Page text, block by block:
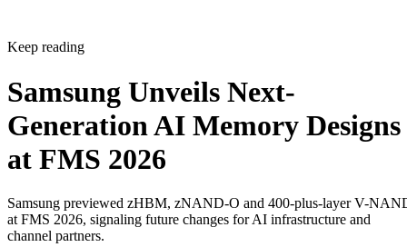
Keep reading
Samsung Unveils Next-
Generation AI Memory Designs
at FMS 2026
Samsung previewed zHBM, zNAND-O and 400-plus-layer V-
at FMS 2026, signaling future changes for AI infrastructure and
channel partners.